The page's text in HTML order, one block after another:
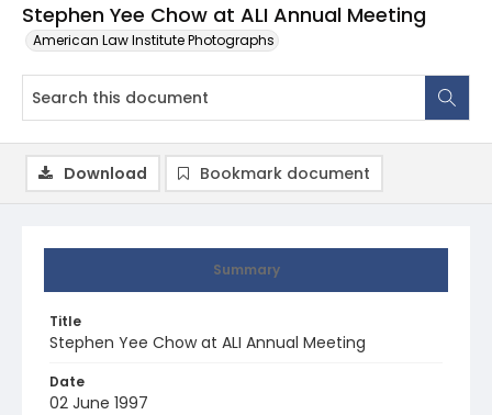
Stephen Yee Chow at ALI Annual Meeting
American Law Institute Photographs
Summary
Title
Stephen Yee Chow at ALI Annual Meeting
Date
02 June 1997
Download Bookmark document